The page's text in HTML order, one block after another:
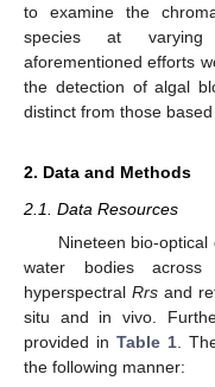
to examine the
species at varying
aforementioned efforts
the detection of algal
distinct from those
2. Data and Methods
2.1. Data Resources
Nineteen bio-
water bodies
hyperspectral Rrs and
situ and in vivo.
provided in Table 1.
the following manner: